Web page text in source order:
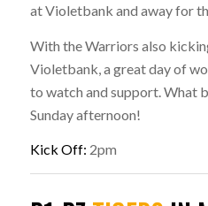
at Violetbank and away for
With the Warriors also
Violetbank, a great day of
to watch and support. What
Sunday afternoon!
Kick Off: 2pm